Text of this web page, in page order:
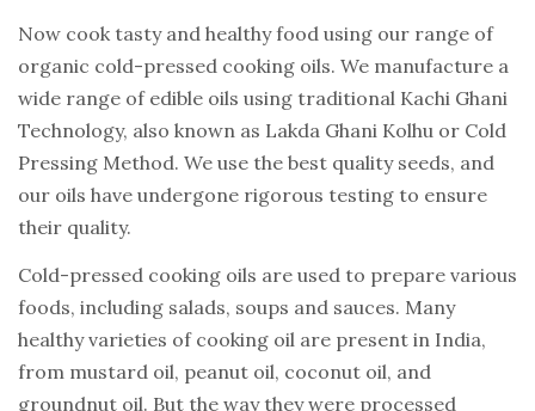
Now cook tasty and healthy food using our range of
organic cold-pressed cooking oils. We manufacture a
wide range of edible oils using traditional Kachi Ghani
Technology, also known as Lakda Ghani Kolhu or Cold
Pressing Method. We use the best quality seeds, and
our oils have undergone rigorous testing to ensure
their quality.
Cold-pressed cooking oils are used to prepare various
foods, including salads, soups and sauces. Many
healthy varieties of cooking oil are present in India,
from mustard oil, peanut oil, coconut oil, and
groundnut oil. But the way they were processed